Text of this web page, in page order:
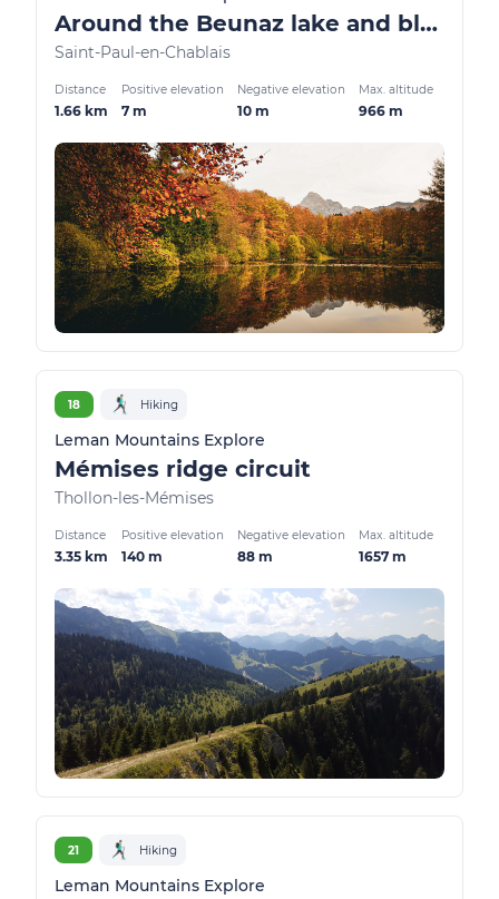
Around the Beunaz lake and black lake
Saint-Paul-en-Chablais
Distance
1.66 km
Positive elevation
7 m
Negative elevation
10 m
Max. altitude
966 m
18 Hiking
Leman Mountains Explore
Mémises ridge circuit
Thollon-les-Mémises
Distance
3.35 km
Positive elevation
140 m
Negative elevation
88 m
Max. altitude
1657 m
21 Hiking
Leman Mountains Explore